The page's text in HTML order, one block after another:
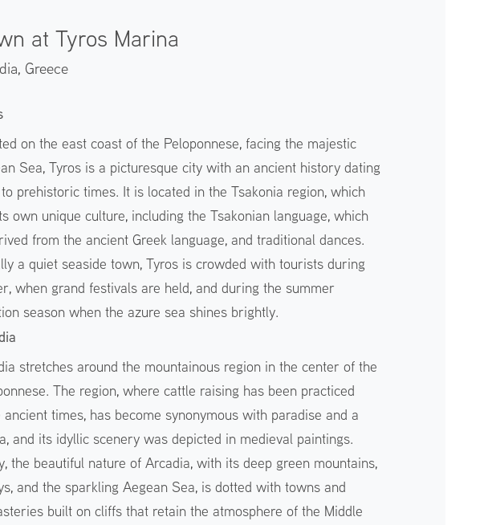
at Tyros Marina
Greece
on the east coast of the Peloponnese, facing the majestic
Sea, Tyros is a picturesque city with an ancient history dating
prehistoric times. It is located in the Tsakonia region, which
own unique culture, including the Tsakonian language, which
from the ancient Greek language, and traditional dances.
a quiet seaside town, Tyros is crowded with tourists during
when grand festivals are held, and during the summer
season when the azure sea shines brightly.
stretches around the mountainous region in the center of the
The region, where cattle raising has been practiced
ancient times, has become synonymous with paradise and a
and its idyllic scenery was depicted in medieval paintings.
the beautiful nature of Arcadia, with its deep green mountains,
and the sparkling Aegean Sea, is dotted with towns and
built on cliffs that retain the atmosphere of the Middle